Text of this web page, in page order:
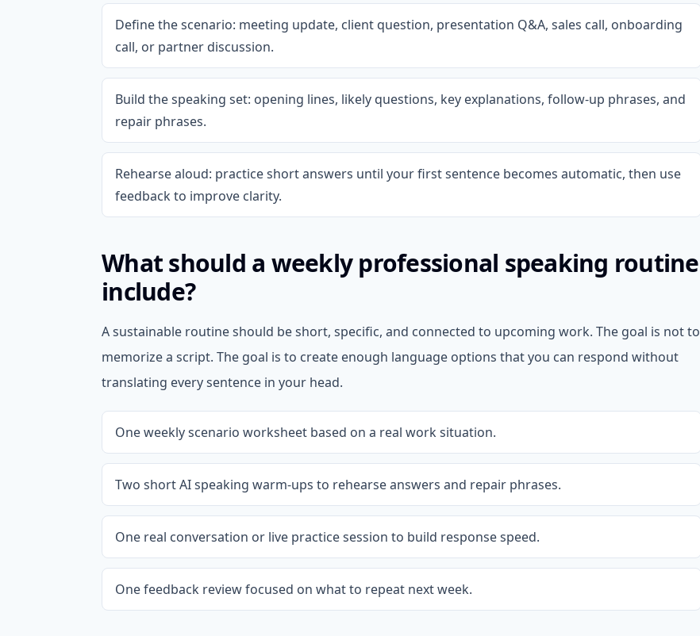
Define the scenario: meeting update, client question, presentation Q&A, sales call, onboarding
call, or partner discussion.
Build the speaking set: opening lines, likely questions, key explanations, follow-up phrases, and
repair phrases.
Rehearse aloud: practice short answers until your first sentence becomes automatic, then use
feedback to improve clarity.
What should a weekly professional speaking routine
include?
A sustainable routine should be short, specific, and connected to upcoming work. The goal is not to
memorize a script. The goal is to create enough language options that you can respond without
translating every sentence in your head.
One weekly scenario worksheet based on a real work situation.
Two short AI speaking warm-ups to rehearse answers and repair phrases.
One real conversation or live practice session to build response speed.
One feedback review focused on what to repeat next week.